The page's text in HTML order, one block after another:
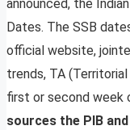
announced, the
Dates. The SSB
official website,
trends, TA
first or second week
sources the PIB